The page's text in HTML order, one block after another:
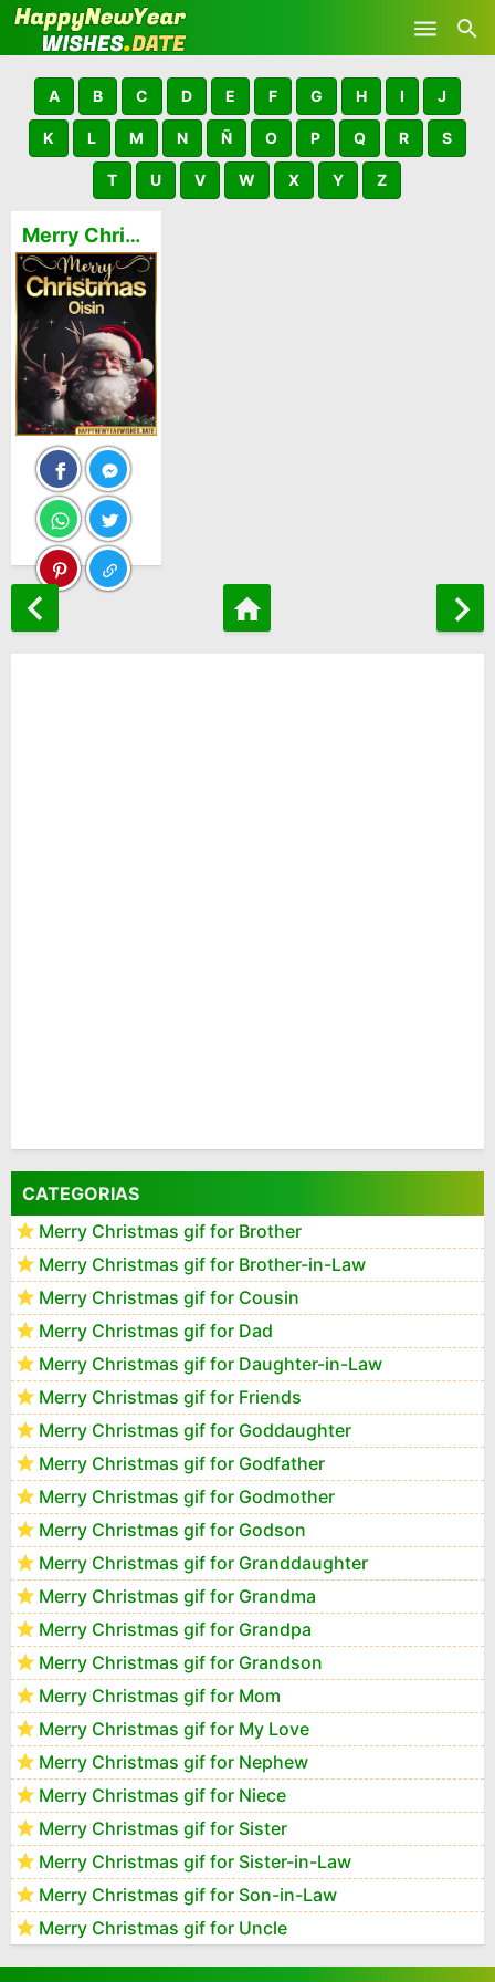
Skip to main content
A B C D E F G H I J
K L M N Ñ O P Q R S
T U V W X Y Z
Merry Christmas and Happy New Year Oisin GIFs 🎅
CATEGORIAS
Merry Christmas gif for Brother
Merry Christmas gif for Brother-in-Law
Merry Christmas gif for Cousin
Merry Christmas gif for Dad
Merry Christmas gif for Daughter-in-Law
Merry Christmas gif for Friends
Merry Christmas gif for Goddaughter
Merry Christmas gif for Godfather
Merry Christmas gif for Godmother
Merry Christmas gif for Godson
Merry Christmas gif for Granddaughter
Merry Christmas gif for Grandma
Merry Christmas gif for Grandpa
Merry Christmas gif for Grandson
Merry Christmas gif for Mom
Merry Christmas gif for My Love
Merry Christmas gif for Nephew
Merry Christmas gif for Niece
Merry Christmas gif for Sister
Merry Christmas gif for Sister-in-Law
Merry Christmas gif for Son-in-Law
Merry Christmas gif for Uncle